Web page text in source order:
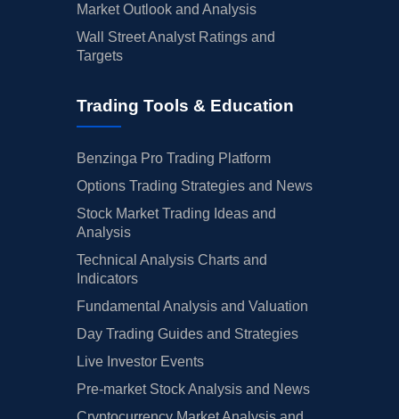
Market Outlook and Analysis
Wall Street Analyst Ratings and
Targets
Trading Tools & Education
Benzinga Pro Trading Platform
Options Trading Strategies and News
Stock Market Trading Ideas and
Analysis
Technical Analysis Charts and
Indicators
Fundamental Analysis and Valuation
Day Trading Guides and Strategies
Live Investor Events
Pre-market Stock Analysis and News